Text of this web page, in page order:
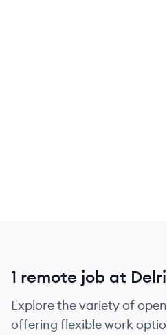
1 remote job at
Explore the variety of
offering flexible work